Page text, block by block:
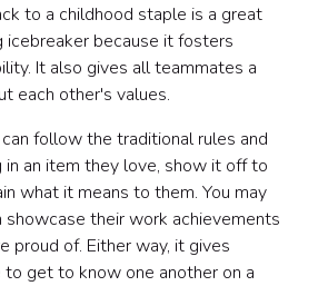
to a childhood staple is a great
icebreaker because it fosters
It also gives all teammates a
each other's values.
follow the traditional rules and
in an item they love, show it off to
what it means to them. You may
showcase their work achievements
proud of. Either way, it gives
to get to know one another on a